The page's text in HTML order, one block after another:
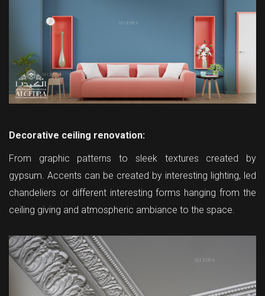
Decorative ceiling renovation:
From graphic patterns to sleek textures created by
gypsum. Accents can be created by interesting lighting, led
chandeliers or different interesting forms hanging from the
ceiling giving and atmospheric ambiance to the space.